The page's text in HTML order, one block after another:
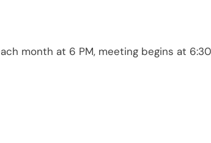
month at 6 PM, meeting begins at 6:30